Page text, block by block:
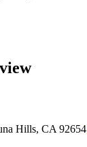
Hills, CA 92654